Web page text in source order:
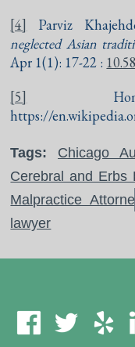
[4]
Parviz
neglected Asian
Apr 1(1): 17-22 :
[5]
https://
Tags: Chicago
Cerebral and Erbs
Malpractice
lawyer